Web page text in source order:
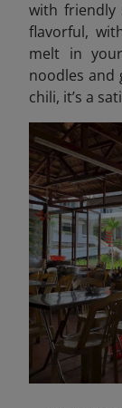
with friendly
flavorful,
melt in
noodles and
chili, it’s a